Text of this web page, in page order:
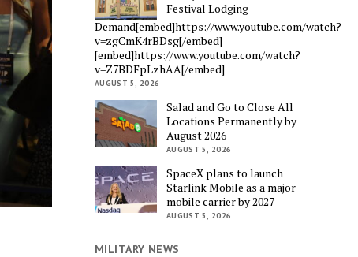
Festival Lodging
Demand[embed]https://www.youtube.com/watch?
v=zgCmK4rBDsg[/embed]
[embed]https://www.youtube.com/watch?
v=Z7BDFpLzhAA[/embed]
AUGUST 5, 2026
Salad and Go to Close All
Locations Permanently by
August 2026
AUGUST 5, 2026
SpaceX plans to launch
Starlink Mobile as a major
mobile carrier by 2027
AUGUST 5, 2026
MILITARY NEWS